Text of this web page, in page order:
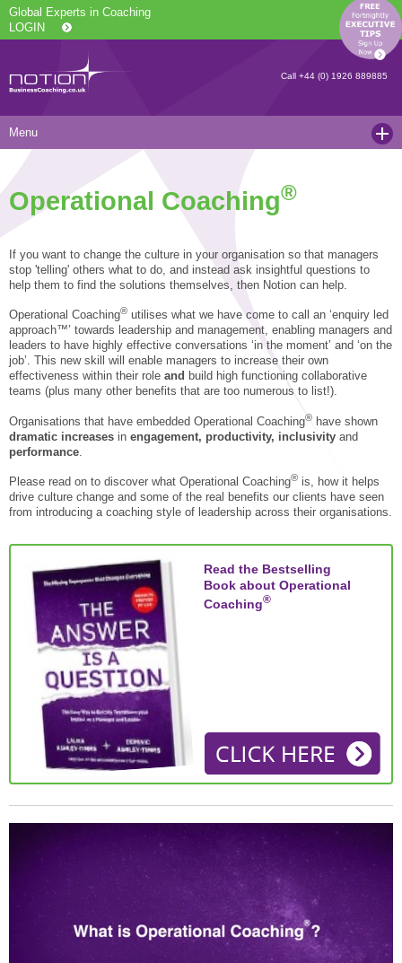
Global Experts in Coaching
LOGIN
Call +44 (0) 1926 889885
Menu
Services
Operational Coaching
Coaching Qualifications
Coaching Culture Coaching Skills
Internal Coach Training
Supervision and CPD
Coaching for Business Growth
Our Articles
news
Recommended Reading
Downloads
About Us
Press Releases
Joining Notion
Operational Coaching®
If you want to change the culture in your organisation so that managers
stop 'telling' others what to do, and instead ask insightful questions to
help them to find the solutions themselves, then Notion can help.
Operational Coaching® utilises what we have come to call an ‘enquiry led
approach™’ towards leadership and management, enabling managers and
leaders to have highly effective conversations ‘in the moment’ and ‘on the
job’. This new skill will enable managers to increase their own
effectiveness within their role and build high functioning collaborative
teams (plus many other benefits that are too numerous to list!).
Organisations that have embedded Operational Coaching® have shown
dramatic increases in engagement, productivity, inclusivity and
performance
Please read on to discover what Operational Coaching® is, how it helps
drive culture change and some of the real benefits our clients have seen
from introducing a coaching style of leadership across their organisations.
Read the Bestselling
Book about Operational
Coaching®